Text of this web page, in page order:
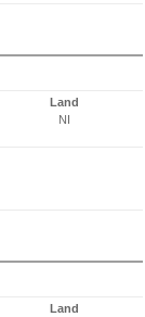
Land
NI
Land